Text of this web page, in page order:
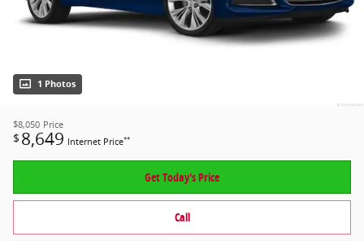
1 Photos
$8,050 Price
$ 8,649 Internet Price**
Get Today's Price
Call